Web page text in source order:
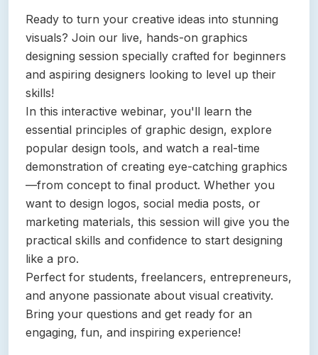
Ready to turn your creative ideas into stunning
visuals? Join our live, hands-on graphics
designing session specially crafted for beginners
and aspiring designers looking to level up their
skills!
In this interactive webinar, you'll learn the
essential principles of graphic design, explore
popular design tools, and watch a real-time
demonstration of creating eye-catching graphics
—from concept to final product. Whether you
want to design logos, social media posts, or
marketing materials, this session will give you the
practical skills and confidence to start designing
like a pro.
Perfect for students, freelancers, entrepreneurs,
and anyone passionate about visual creativity.
Bring your questions and get ready for an
engaging, fun, and inspiring experience!